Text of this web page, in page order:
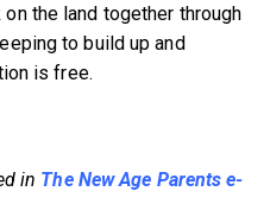
the land together through
to build up and
is free.
in The New Age Parents e-